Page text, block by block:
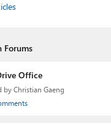
gained substantial
on the side.
Forums
Office
by Christian Gaeng